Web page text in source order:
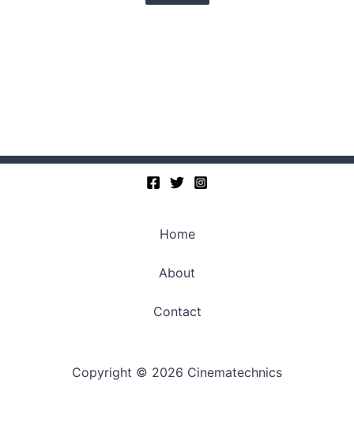
Home
About
Contact
Copyright © 2026 Cinematechnics